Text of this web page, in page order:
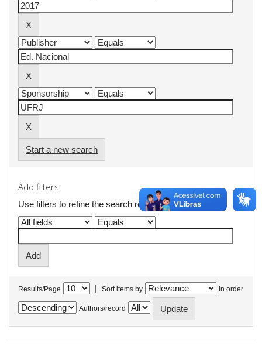
Start a new search
Add filters:
Use filters to refine the search results.
Results/Page | Sort items by In order
Authors/record